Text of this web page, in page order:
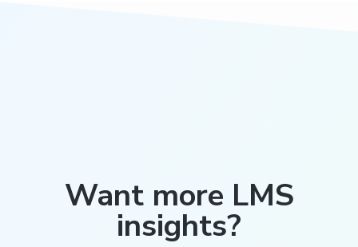
Want more LMS
insights?